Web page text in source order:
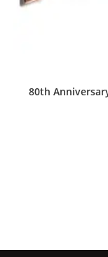
80th